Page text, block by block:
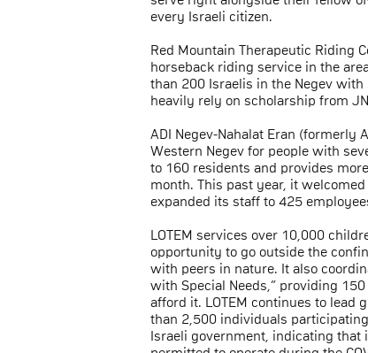
every Israeli citizen.
Red Mountain Therapeutic Riding
horseback riding service in the
than 200 Israelis in the Negev
heavily rely on scholarship from
ADI Negev-Nahalat Eran (formerly
Western Negev for people with
to 160 residents and provides
month. This past year, it
expanded its staff to 425
LOTEM services over 10,000
opportunity to go outside the
with peers in nature. It also
with Special Needs,” providing
afford it. LOTEM continues to
than 2,500 individuals
Israeli government, indicating